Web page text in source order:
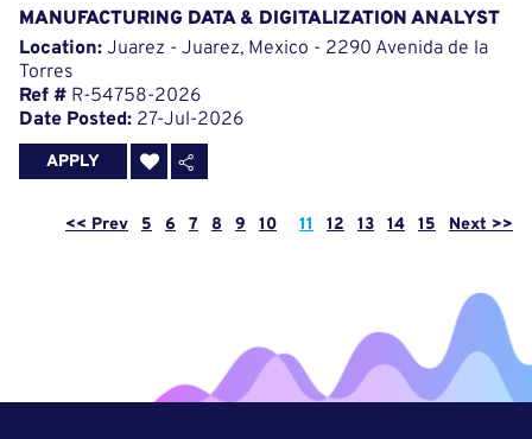
MANUFACTURING DATA & DIGITALIZATION ANALYST
Location: Juarez - Juarez, Mexico - 2290 Avenida de la
Torres
Ref # R-54758-2026
Date Posted: 27-Jul-2026
APPLY
<< Prev 5 6 7 8 9 10 Page
11 12 13 14 15 Next >>